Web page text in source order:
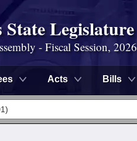
Legislature
- Fiscal Session, 2026
Acts Bills